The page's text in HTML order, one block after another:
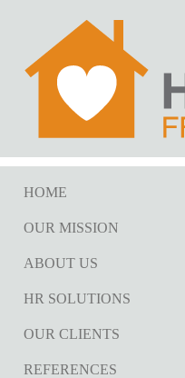
HOME
OUR MISSION
ABOUT US
HR SOLUTIONS
OUR CLIENTS
REFERENCES